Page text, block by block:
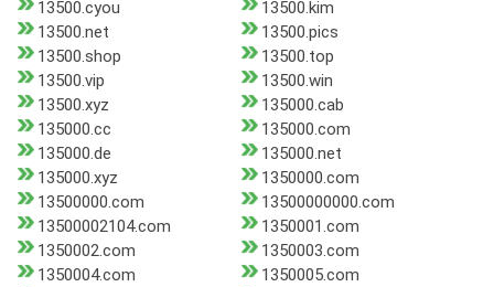
13500.cyou
13500.kim
13500.net
13500.pics
13500.shop
13500.top
13500.vip
13500.win
13500.xyz
135000.cab
135000.cc
135000.com
135000.de
135000.net
135000.xyz
1350000.com
13500000.com
13500000000.com
13500002104.com
1350001.com
1350002.com
1350003.com
1350004.com
1350005.com